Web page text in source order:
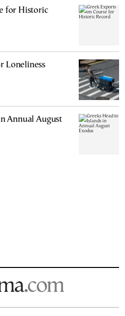
for Historic
Loneliness
Annual August